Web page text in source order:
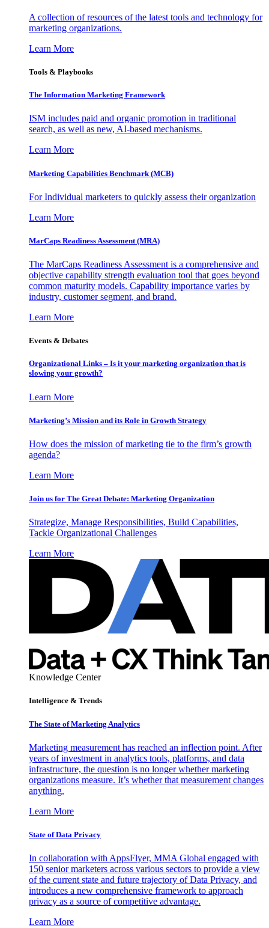
A collection of resources of the latest tools and technology for
marketing organizations.
Learn More
Tools & Playbooks
The Information Marketing Framework
ISM includes paid and organic promotion in traditional
search, as well as new, AI-based mechanisms.
Learn More
Marketing Capabilities Benchmark (MCB)
For Individual marketers to quickly assess their organization
Learn More
MarCaps Readiness Assessment (MRA)
The MarCaps Readiness Assessment is a comprehensive and
objective capability strength evaluation tool that goes beyond
common maturity models. Capability importance varies by
industry, customer segment, and brand.
Learn More
Events & Debates
Organizational Links – Is it your marketing organization that is
slowing your growth?
Learn More
Marketing’s Mission and its Role in Growth Strategy
How does the mission of marketing tie to the firm’s growth
agenda?
Learn More
Join us for The Great Debate: Marketing Organization
Strategize, Manage Responsibilities, Build Capabilities,
Tackle Organizational Challenges
Learn More
Knowledge Center
Intelligence & Trends
The State of Marketing Analytics
Marketing measurement has reached an inflection point. After
years of investment in analytics tools, platforms, and data
infrastructure, the question is no longer whether marketing
organizations measure. It’s whether that measurement changes
anything.
Learn More
State of Data Privacy
In collaboration with AppsFlyer, MMA Global engaged with
150 senior marketers across various sectors to provide a view
of the current state and future trajectory of Data Privacy, and
introduces a new comprehensive framework to approach
privacy as a source of competitive advantage.
Learn More